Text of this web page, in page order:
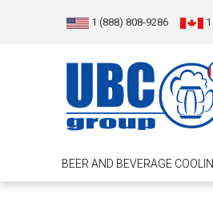
1 (888) 808-9286
BEER AND BEVERAGE